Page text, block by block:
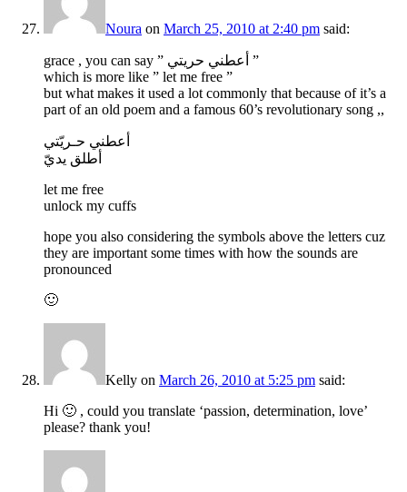
Noura on March 25, 2010 at 2:40 pm said:
grace , you can say ” أعطني حريتي ”
which is more like ” let me free ”
but what makes it used a lot commonly that because of it’s a
part of an old poem and a famous 60’s revolutionary song ,,
أعطني حـريّتي
أطلق يديّ
let me free
unlock my cuffs
hope you also considering the symbols above the letters cuz
they are important some times with how the sounds are
pronounced
🙂
Kelly on March 26, 2010 at 5:25 pm said:
Hi 🙂 , could you translate ‘passion, determination, love’
please? thank you!